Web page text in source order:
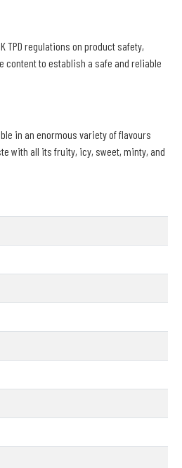
TPD regulations on product safety,
content to establish a safe and reliable
in an enormous variety of flavours
with all its fruity, icy, sweet, minty, and